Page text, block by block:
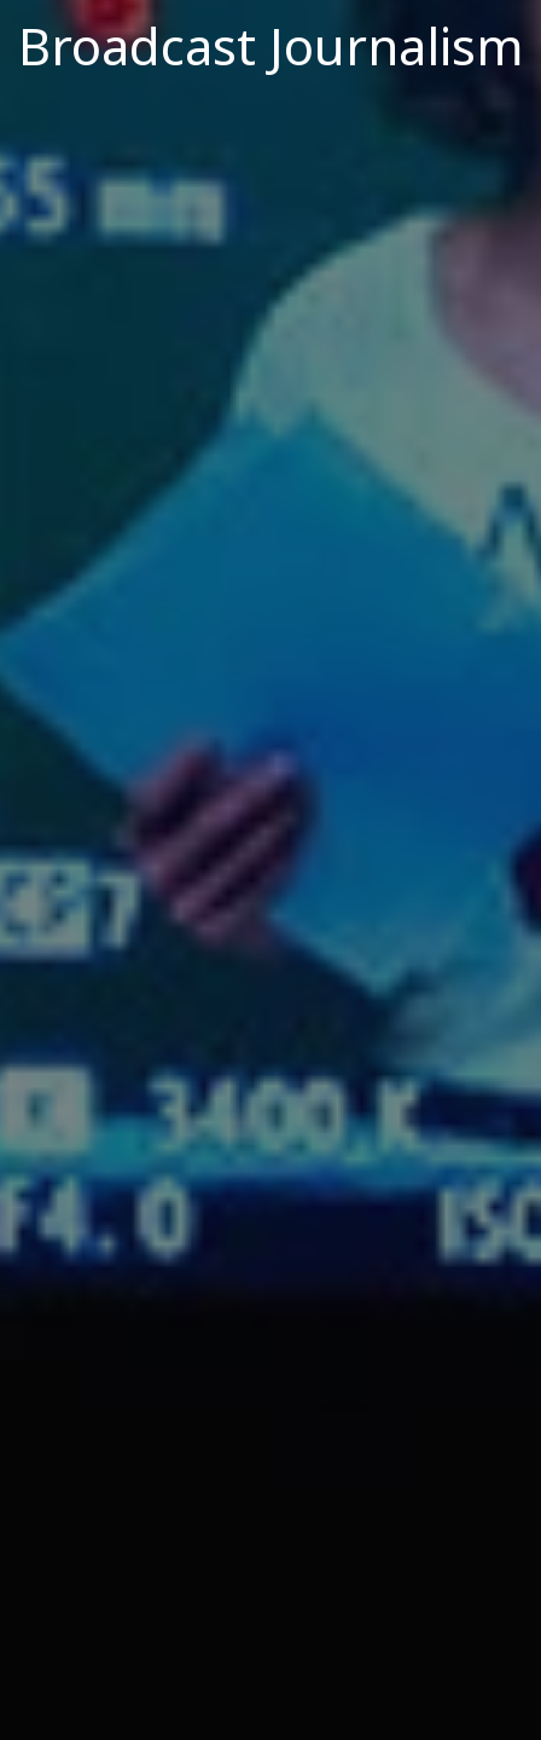
Broadcast Journalism